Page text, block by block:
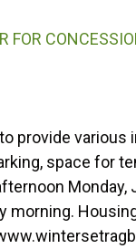
FOR
provide various
space for
Monday,
morning.